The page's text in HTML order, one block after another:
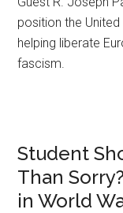
position the
helping liberate
fascism.
Student
Than
in World